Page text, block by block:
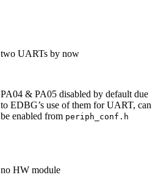
two UARTs by now
PA04 & PA05 disabled by default due
to EDBG’s use of them for UART, can
be enabled from periph_conf.h
no HW module